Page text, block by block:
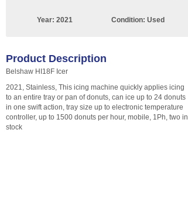
Year: 2021 Condition: Used
Product Description
Belshaw HI18F Icer
2021, Stainless, This icing machine quickly applies icing
to an entire tray or pan of donuts, can ice up to 24 donuts
in one swift action, tray size up to electronic temperature
controller, up to 1500 donuts per hour, mobile, 1Ph, two in
stock